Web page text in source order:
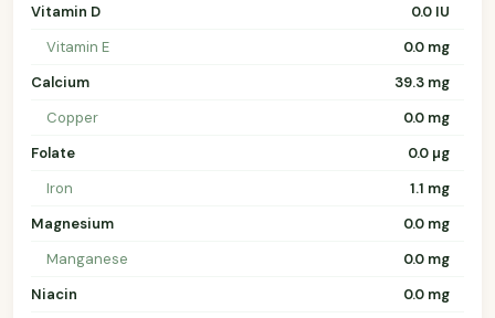
Vitamin D
0.0 IU
Vitamin E
0.0 mg
Calcium
39.3 mg
Copper
0.0 mg
Folate
0.0 µg
Iron
1.1 mg
Magnesium
0.0 mg
Manganese
0.0 mg
Niacin
0.0 mg